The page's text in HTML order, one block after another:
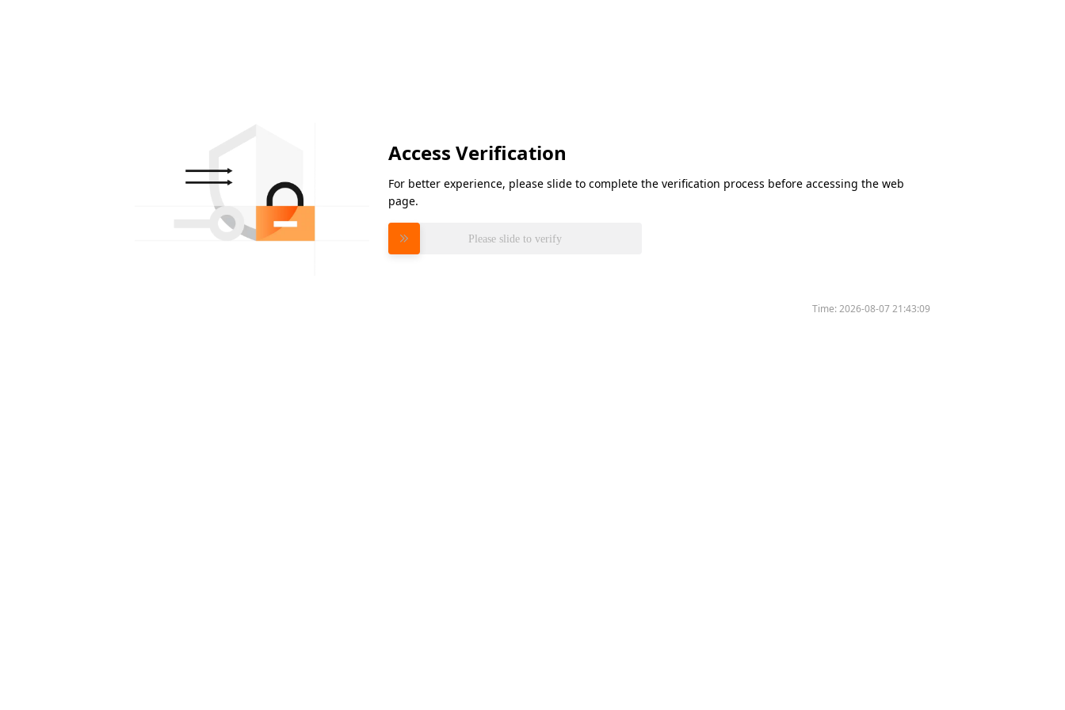
Access Verification
For better experience, please slide to complete the verification process before accessing the web
page.
Please slide to verify
Time:2026-08-07 21:43:09